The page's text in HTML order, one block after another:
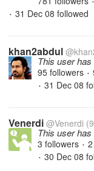
•
• 31 Dec 08 followed
khan2abdul
This user has
95 followers •
• 31 Dec 08
Venerdi @Venerdi
This user has
3 followers •
• 30 Dec 08